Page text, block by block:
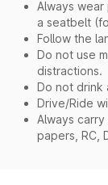
Always
a seatbelt
Follow the
Do not use
distractions.
Do not drink
Drive/Ride
Always
papers, RC,